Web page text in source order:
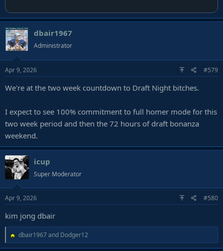
dbair1967
Administrator
Apr 9, 2026 #579
We're at the two week countdown to Draft Night bitches.
I expect to see 100% commitment to full homer mode for this
two week period and then the 72 hours of draft bonanza
weekend.
icup
Super Moderator
Apr 9, 2026 #580
kim jong dbair
R
e
dbair1967and Dodger12